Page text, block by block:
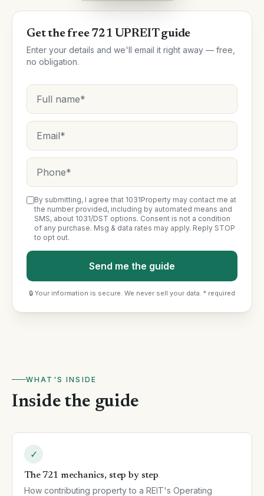
Get the free 721 UPREIT guide
Enter your details and we'll email it right away — free,
no obligation.
By submitting, I agree that 1031Property may contact me at
the number provided, including by automated means and
SMS, about 1031/DST options. Consent is not a condition
of any purchase. Msg & data rates may apply. Reply STOP
to opt out.
Send me the guide
🔒 Your information is secure. We never sell your data. * required
WHAT'S INSIDE
Inside the guide
✓
The 721 mechanics, step by step
How contributing property to a REIT's Operating